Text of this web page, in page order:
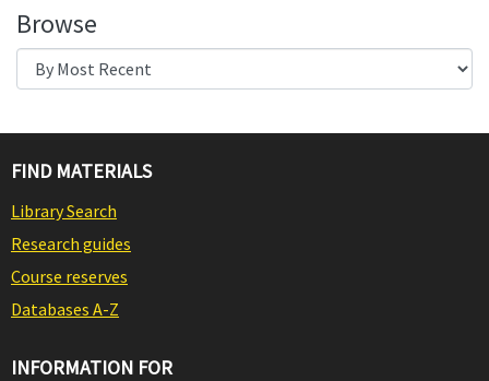
Browse
FIND MATERIALS
Library Search
Research guides
Course reserves
Databases A-Z
INFORMATION FOR